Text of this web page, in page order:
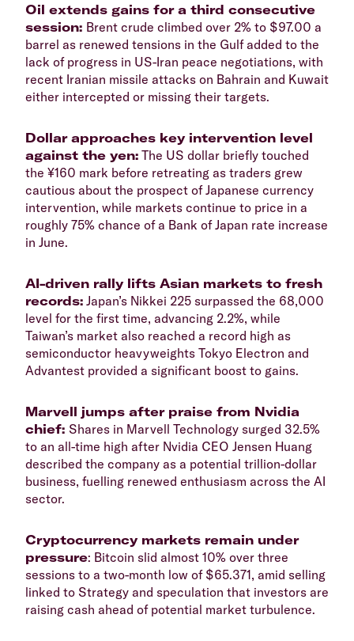
Oil extends gains for a third consecutive
session: Brent crude climbed over 2% to $97.00 a
barrel as renewed tensions in the Gulf added to the
lack of progress in US-Iran peace negotiations, with
recent Iranian missile attacks on Bahrain and Kuwait
either intercepted or missing their targets.
Dollar approaches key intervention level
against the yen: The US dollar briefly touched
the ¥160 mark before retreating as traders grew
cautious about the prospect of Japanese currency
intervention, while markets continue to price in a
roughly 75% chance of a Bank of Japan rate increase
in June.
AI-driven rally lifts Asian markets to fresh
records: Japan’s Nikkei 225 surpassed the 68,000
level for the first time, advancing 2.2%, while
Taiwan’s market also reached a record high as
semiconductor heavyweights Tokyo Electron and
Advantest provided a significant boost to gains.
Marvell jumps after praise from Nvidia
chief: Shares in Marvell Technology surged 32.5%
to an all-time high after Nvidia CEO Jensen Huang
described the company as a potential trillion-dollar
business, fuelling renewed enthusiasm across the AI
sector.
Cryptocurrency markets remain under
pressure: Bitcoin slid almost 10% over three
sessions to a two-month low of $65.371, amid selling
linked to Strategy and speculation that investors are
raising cash ahead of potential market turbulence.